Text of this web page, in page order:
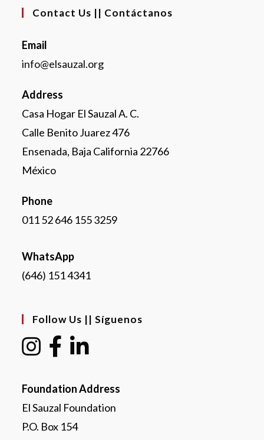
Contact Us || Contáctanos
Email
info@elsauzal.org
Address
Casa Hogar El Sauzal A. C.
Calle Benito Juarez 476
Ensenada, Baja California 22766
México
Phone
011 52 646 155 3259
WhatsApp
(646) 151 4341
Follow Us || Síguenos
Foundation Address
El Sauzal Foundation
P.O. Box 154